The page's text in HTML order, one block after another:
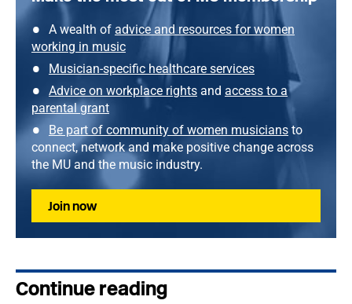
A wealth of advice and resources for women
working in music
Musician-specific healthcare services
Advice on workplace rights and access to a
parental grant
Be part of community of women musicians to
connect, network and make positive change across
the MU and the music industry.
Join now
Continue reading